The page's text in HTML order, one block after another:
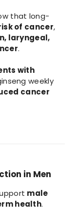
that long-
of cancer,
laryngeal,
.
with
weekly
cancer
in Men
male
health.